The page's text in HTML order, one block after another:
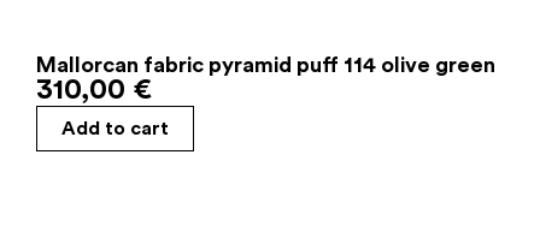
Mallorcan fabric pyramid puff 114 olive green
310,00 €
Add to cart